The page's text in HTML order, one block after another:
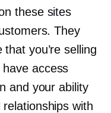
these sites
They
you’re selling
have access
and your ability
with